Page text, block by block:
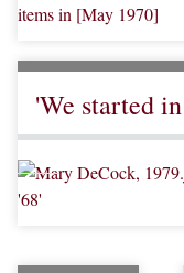
items in [May 1970]
'We started
'68'